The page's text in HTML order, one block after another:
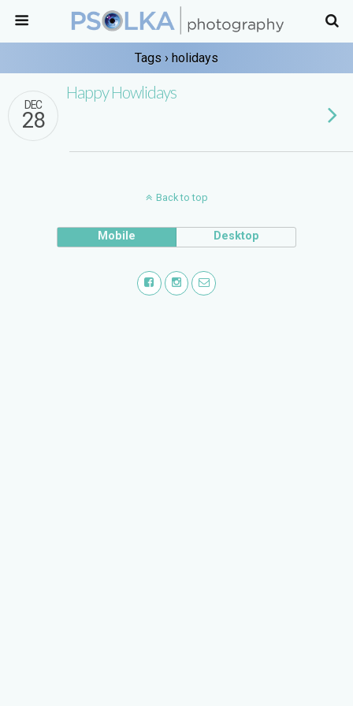
Tags › holidays
DEC
28
Happy Howlidays
Back to top
Mobile Desktop